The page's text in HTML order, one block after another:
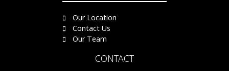
Our Location
Contact Us
Our Team
CONTACT